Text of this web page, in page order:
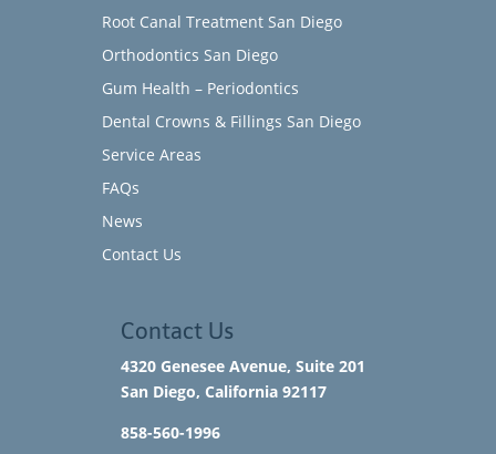
Root Canal Treatment San Diego
Orthodontics San Diego
Gum Health – Periodontics
Dental Crowns & Fillings San Diego
Service Areas
FAQs
News
Contact Us
Contact Us
4320 Genesee Avenue, Suite 201
San Diego, California 92117​
858-560-1996